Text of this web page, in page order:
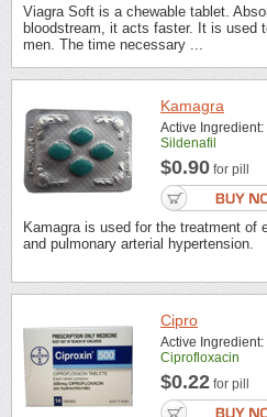
Viagra Soft is a chewable tablet.
bloodstream, it acts faster. It is used
men. The time necessary ...
Kamagra
Active Ingredient:
Sildenafil
$0.90 for pill
Kamagra is used for the treatment of
and pulmonary arterial hypertension.
Cipro
Active Ingredient:
Ciprofloxacin
$0.22 for pill